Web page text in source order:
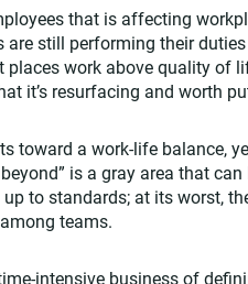
that is affecting
are still performing their
work above quality of
it’s resurfacing and worth
toward a work-life balance,
is a gray area that
to standards; at its worst,
teams.
intensive business of